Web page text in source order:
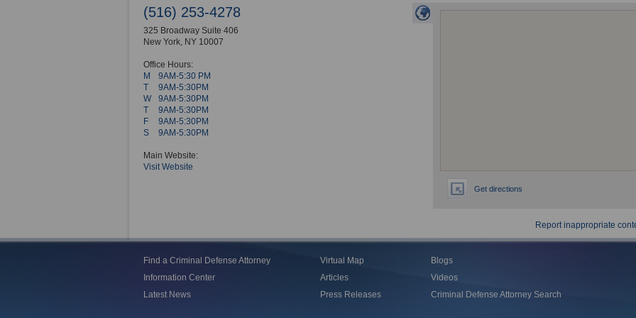
Get directions
(516) 253-4278
325 Broadway Suite 406
New York, NY 10007
Office Hours:
M
9AM-5:30 PM
T
9AM-5:30PM
W
9AM-5:30PM
T
9AM-5:30PM
F
9AM-5:30PM
S
9AM-5:30PM
Main Website:
Visit Website
Report inappropriate
Find a Criminal Defense Attorney
Information Center
Latest News
Virtual Map
Articles
Press Releases
Blogs
Videos
Criminal Defense Attorney Search